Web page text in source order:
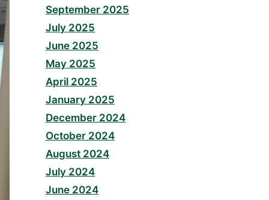
September 2025
July 2025
June 2025
May 2025
April 2025
January 2025
December 2024
October 2024
August 2024
July 2024
June 2024